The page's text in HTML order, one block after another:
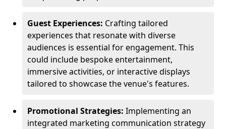
Guest Experiences: Crafting tailored
experiences that resonate with diverse
audiences is essential for engagement. This
could include bespoke entertainment,
immersive activities, or interactive displays
tailored to showcase the venue's features.
Promotional Strategies: Implementing an
integrated marketing communication strategy